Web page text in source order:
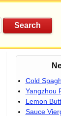
Cold
Yangzhou
Lemon
Sauce